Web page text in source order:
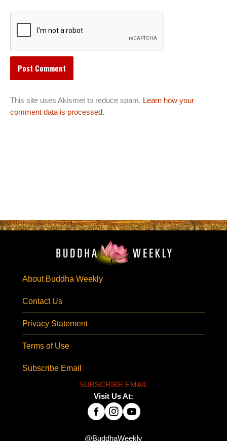
This site uses Akismet to reduce spam. Learn how your
comment data is processed.
About Buddha Weekly
Contact Us
Privacy Statement
Terms of Use
Subscribe Email
SUBSCRIBE EMAIL
Visit Us At:
@BuddhaWeekly